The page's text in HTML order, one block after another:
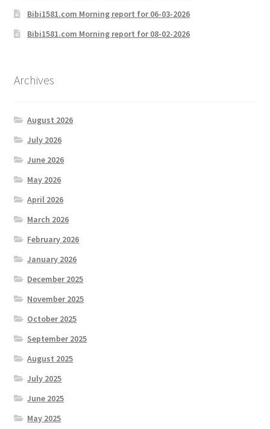
Bibi1581.com Morning report for 06-03-2026
Bibi1581.com Morning report for 08-02-2026
Archives
August 2026
July 2026
June 2026
May 2026
April 2026
March 2026
February 2026
January 2026
December 2025
November 2025
October 2025
September 2025
August 2025
July 2025
June 2025
May 2025